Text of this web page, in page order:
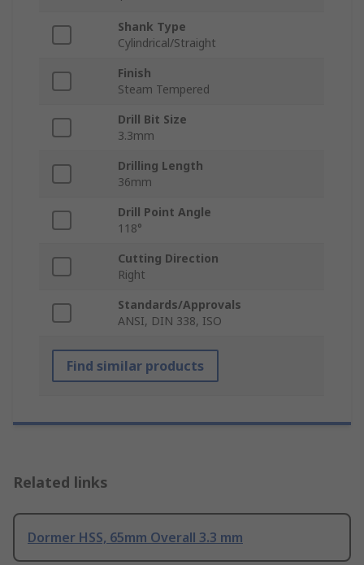
Shank Type
Cylindrical/Straight
Finish
Steam Tempered
Drill Bit Size
3.3mm
Drilling Length
36mm
Drill Point Angle
118°
Cutting Direction
Right
Standards/Approvals
ANSI, DIN 338, ISO
Find similar products
Related links
Dormer HSS, 65mm Overall 3.3 mm